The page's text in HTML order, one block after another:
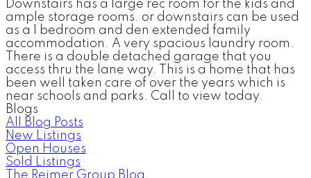
Downstairs has a large rec room for the kids and
ample storage rooms. or downstairs can be used
as a 1 bedroom and den extended family
accommodation. A very spacious laundry room.
There is a double detached garage that you
access thru the lane way. This is a home that has
been well taken care of over the years which is
near schools and parks. Call to view today.
Blogs
All Blog Posts
New Listings
Open Houses
Sold Listings
The Reimer Group Blog